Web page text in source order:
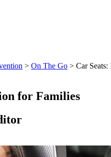
> On The Go > Car
for Families